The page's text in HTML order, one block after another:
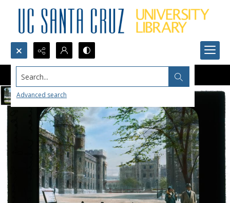
Search...
Advanced search